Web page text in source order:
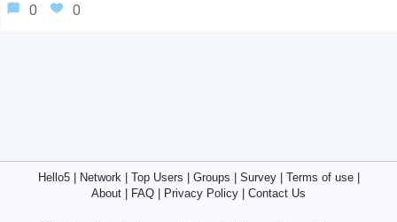
0 0
Hello5| Network| Top Users Groups Survey| Terms of use|
About
FAQ Privacy Policy Contact Us